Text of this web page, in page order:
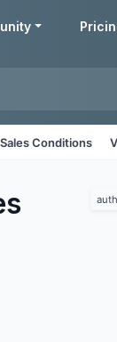
Sales Conditions